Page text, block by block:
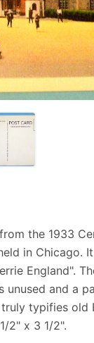
the 1933
in Chicago.
England".
unused and a
typifies old
2" x 3 1/2".